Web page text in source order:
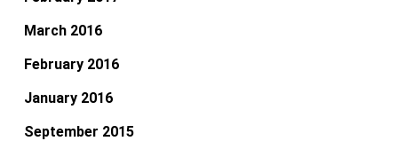
March 2016
February 2016
January 2016
September 2015